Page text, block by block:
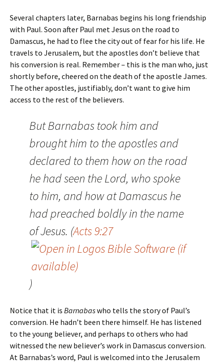
Several chapters later, Barnabas begins his long friendship
with Paul. Soon after Paul met Jesus on the road to
Damascus, he had to flee the city out of fear for his life. He
travels to Jerusalem, but the apostles don’t believe that
his conversion is real. Remember – this is the man who, just
shortly before, cheered on the death of the apostle James.
The other apostles, justifiably, don’t want to give him
access to the rest of the believers.
But Barnabas took him and
brought him to the apostles and
declared to them how on the road
he had seen the Lord, who spoke
to him, and how at Damascus he
had preached boldly in the name
of Jesus. (Acts 9:27
)
Notice that it is Barnabaswho tells the story of Paul’s
conversion. He hadn’t been there himself. He has listened
to the young believer, and perhaps to others who had
witnessed the new believer’s work in Damascus conversion.
At Barnabas’s word, Paul is welcomed into the Jerusalem